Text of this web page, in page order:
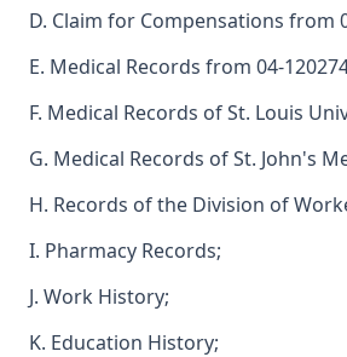
D. Claim for Compensations from
E. Medical Records from 04-
F. Medical Records of St. Louis
G. Medical Records of St. John's
H. Records of the Division of
I. Pharmacy Records;
J. Work History;
K. Education History;